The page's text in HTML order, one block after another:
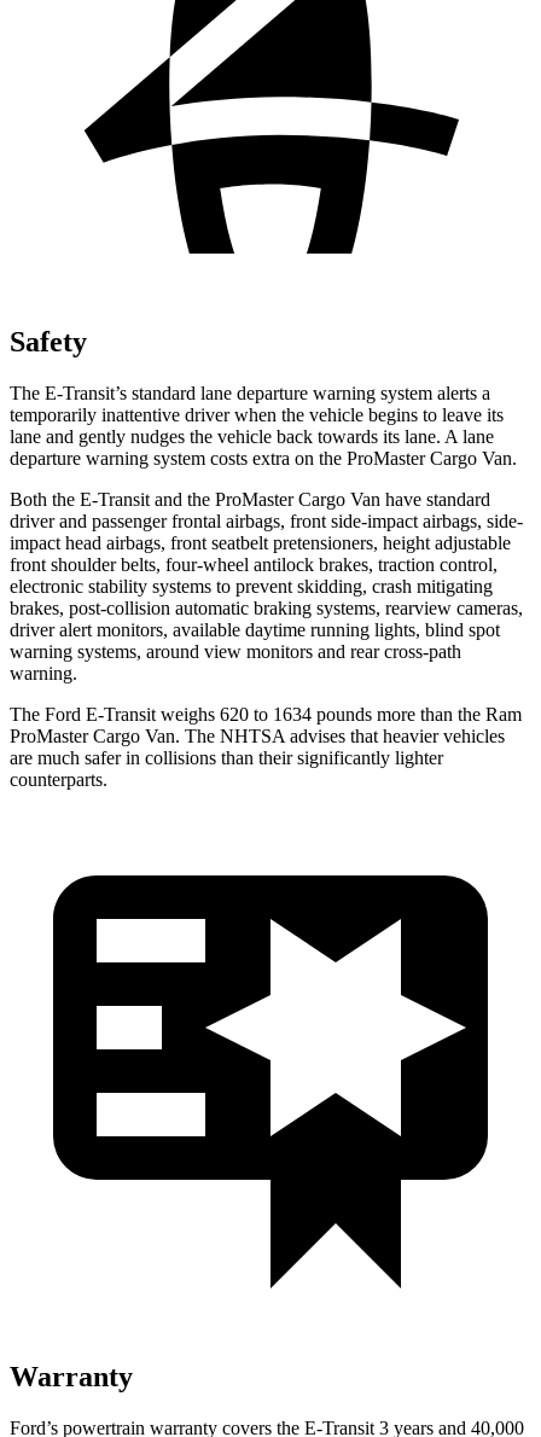
Safety
The E-Transit’s standard lane departure warning system alerts a
temporarily inattentive driver when the vehicle begins to leave its
lane and gently nudges the vehicle back towards its lane. A lane
departure warning system costs extra on the ProMaster Cargo Van.
Both the E-Transit and the ProMaster Cargo Van have standard
driver and passenger frontal airbags, front side-impact airbags, side-
impact head airbags, front seatbelt pretensioners, height adjustable
front shoulder belts, four-wheel antilock brakes, traction control,
electronic stability systems to prevent skidding, crash mitigating
brakes, post-collision automatic braking systems, rearview cameras,
driver alert monitors, available daytime running lights, blind spot
warning systems, around view monitors and rear cross-path
warning.
The Ford E-Transit weighs 620 to 1634 pounds more than the Ram
ProMaster Cargo Van. The NHTSA advises that heavier vehicles
are much safer in collisions than their significantly lighter
counterparts.
Warranty
Ford’s powertrain warranty covers the E-Transit 3 years and 40,000